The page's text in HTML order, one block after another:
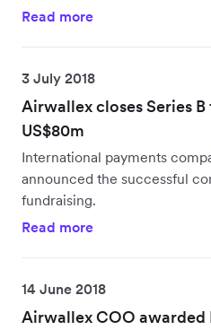
Read more
3 July 2018
Airwallex closes Series
US$80m
International payments
announced the successful
fundraising.
Read more
14 June 2018
Airwallex COO awarded